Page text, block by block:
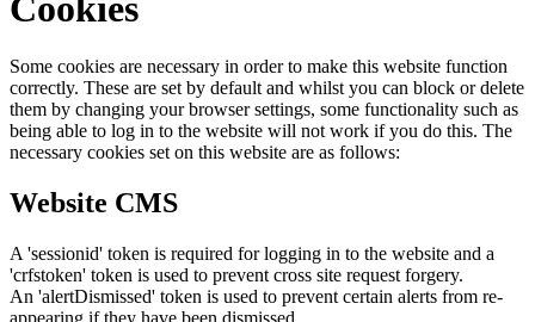
Some cookies are necessary in order to make this website function
correctly. These are set by default and whilst you can block or delete
them by changing your browser settings, some functionality such as
being able to log in to the website will not work if you do this. The
necessary cookies set on this website are as follows:
Website CMS
A 'sessionid' token is required for logging in to the website and a
'crfstoken' token is used to prevent cross site request forgery.
An 'alertDismissed' token is used to prevent certain alerts from re-